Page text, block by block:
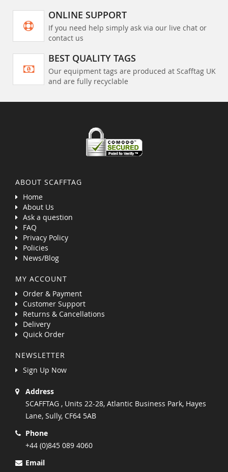
ONLINE SUPPORT
If you need help simply ask via our live chat or
contact us
BEST QUALITY TAGS
Our equipment tags are produced at Scafftag UK
and are fully recyclable
ABOUT SCAFFTAG
Home
About Us
Ask a question
FAQ
Privacy Policy
Policies
News/Blog
MY ACCOUNT
Order & Payment
Customer Support
Returns & Cancellations
Delivery
Quick Order
NEWSLETTER
Sign Up Now
Address
SCAFFTAG , Units 22-28, Atlantic Business Park, Hayes
Lane, Sully, CF64 5AB
Phone
+44 (0)845 089 4060
Email